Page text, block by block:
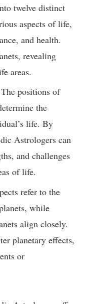
twelve distinct
aspects of life,
and health.
revealing
areas.
The positions of
the
life. By
Astrologers can
and challenges
of life.
refer to the
while
align closely.
planetary effects,
or